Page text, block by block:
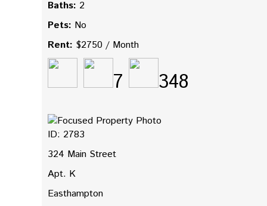
Baths: 2
Pets: No
Rent: $2750 / Month
7 348
ID: 2783
324 Main Street
Apt. K
Easthampton